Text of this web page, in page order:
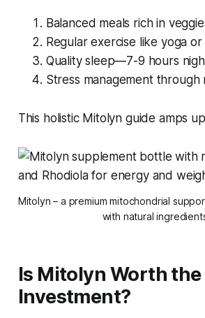
Balanced meals rich in
Regular exercise like yoga
Quality sleep—7-9 hours
Stress management through
This holistic Mitolyn guide amps
Mitolyn – a premium mitochondrial
with natural
Is Mitolyn Worth the
Investment?